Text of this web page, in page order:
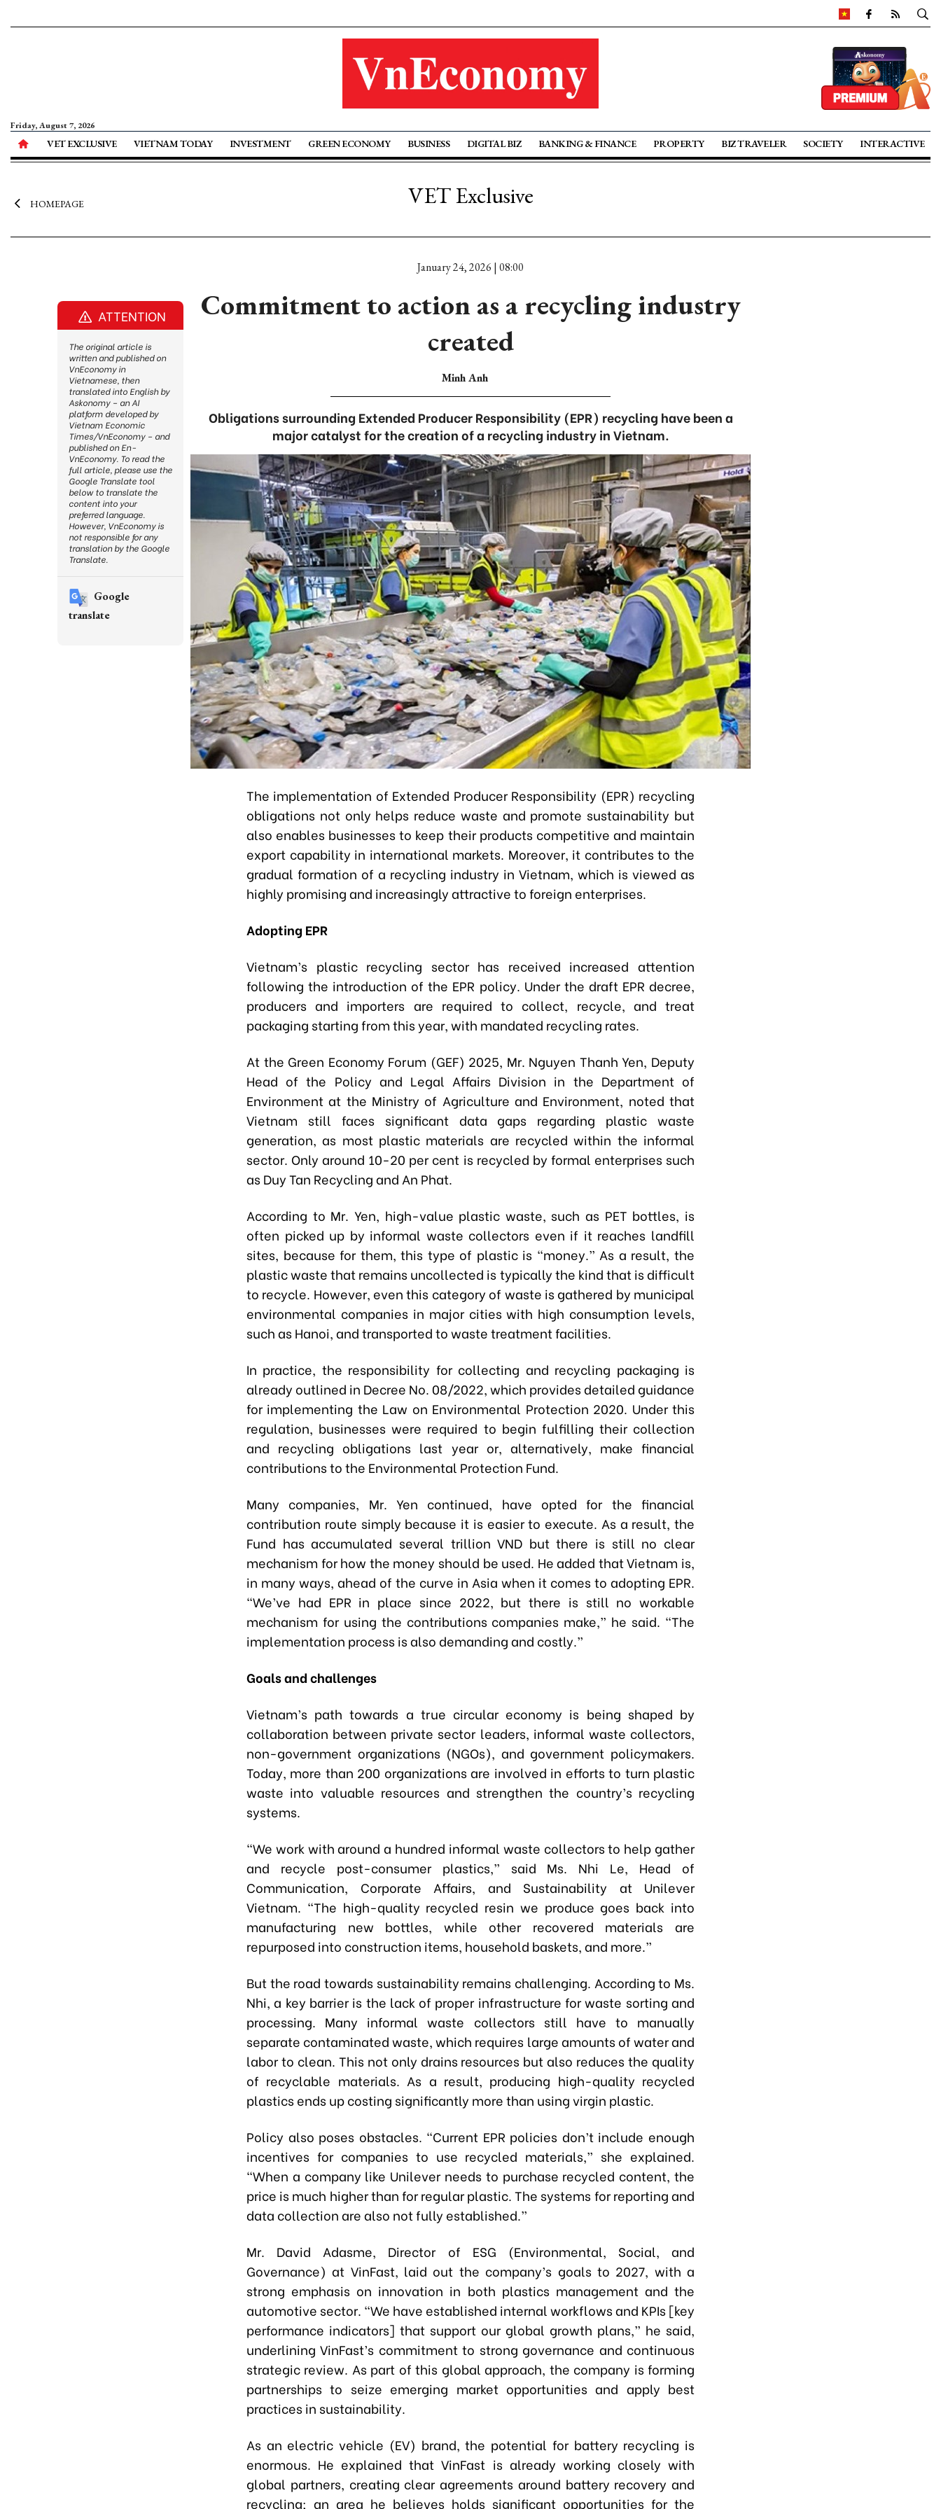
Friday, August 7, 2026
VET EXCLUSIVE VIETNAM TODAY INVESTMENT GREEN ECONOMY BUSINESS DIGITAL BIZ BANKING & FINANCE PROPERTY BIZ TRAVELER SOCIETY INTERACTIVE
HOMEPAGE VET Exclusive
January 24, 2026 | 08:00
Commitment to action as a recycling industry
created
Minh Anh
Obligations surrounding Extended Producer Responsibility (EPR) recycling have been a
major catalyst for the creation of a recycling industry in Vietnam.
The implementation of Extended Producer Responsibility (EPR) recycling
obligations not only helps reduce waste and promote sustainability but
also enables businesses to keep their products competitive and maintain
export capability in international markets. Moreover, it contributes to the
gradual formation of a recycling industry in Vietnam, which is viewed as
highly promising and increasingly attractive to foreign enterprises.
Adopting EPR
Vietnam’s plastic recycling sector has received increased attention
following the introduction of the EPR policy. Under the draft EPR decree,
producers and importers are required to collect, recycle, and treat
packaging starting from this year, with mandated recycling rates.
At the Green Economy Forum (GEF) 2025, Mr. Nguyen Thanh Yen, Deputy
Head of the Policy and Legal Affairs Division in the Department of
Environment at the Ministry of Agriculture and Environment, noted that
Vietnam still faces significant data gaps regarding plastic waste
generation, as most plastic materials are recycled within the informal
sector. Only around 10-20 per cent is recycled by formal enterprises such
as Duy Tan Recycling and An Phat.
According to Mr. Yen, high-value plastic waste, such as PET bottles, is
often picked up by informal waste collectors even if it reaches landfill
sites, because for them, this type of plastic is “money.” As a result, the
plastic waste that remains uncollected is typically the kind that is difficult
to recycle. However, even this category of waste is gathered by municipal
environmental companies in major cities with high consumption levels,
such as Hanoi, and transported to waste treatment facilities.
In practice, the responsibility for collecting and recycling packaging is
already outlined in Decree No. 08/2022, which provides detailed guidance
for implementing the Law on Environmental Protection 2020. Under this
regulation, businesses were required to begin fulfilling their collection
and recycling obligations last year or, alternatively, make financial
contributions to the Environmental Protection Fund.
Many companies, Mr. Yen continued, have opted for the financial
contribution route simply because it is easier to execute. As a result, the
Fund has accumulated several trillion VND but there is still no clear
mechanism for how the money should be used. He added that Vietnam is,
in many ways, ahead of the curve in Asia when it comes to adopting EPR.
“We’ve had EPR in place since 2022, but there is still no workable
mechanism for using the contributions companies make,” he said. “The
implementation process is also demanding and costly.”
Goals and challenges
Vietnam’s path towards a true circular economy is being shaped by
collaboration between private sector leaders, informal waste collectors,
non-government organizations (NGOs), and government policymakers.
Today, more than 200 organizations are involved in efforts to turn plastic
waste into valuable resources and strengthen the country’s recycling
systems.
“We work with around a hundred informal waste collectors to help gather
and recycle post-consumer plastics,” said Ms. Nhi Le, Head of
Communication, Corporate Affairs, and Sustainability at Unilever
Vietnam. “The high-quality recycled resin we produce goes back into
manufacturing new bottles, while other recovered materials are
repurposed into construction items, household baskets, and more.”
But the road towards sustainability remains challenging. According to Ms.
Nhi, a key barrier is the lack of proper infrastructure for waste sorting and
processing. Many informal waste collectors still have to manually
separate contaminated waste, which requires large amounts of water and
labor to clean. This not only drains resources but also reduces the quality
of recyclable materials. As a result, producing high-quality recycled
plastics ends up costing significantly more than using virgin plastic.
Policy also poses obstacles. “Current EPR policies don’t include enough
incentives for companies to use recycled materials,” she explained.
“When a company like Unilever needs to purchase recycled content, the
price is much higher than for regular plastic. The systems for reporting and
data collection are also not fully established.”
Mr. David Adasme, Director of ESG (Environmental, Social, and
Governance) at VinFast, laid out the company’s goals to 2027, with a
strong emphasis on innovation in both plastics management and the
automotive sector. “We have established internal workflows and KPIs [key
performance indicators] that support our global growth plans,” he said,
underlining VinFast’s commitment to strong governance and continuous
strategic review. As part of this global approach, the company is forming
partnerships to seize emerging market opportunities and apply best
practices in sustainability.
As an electric vehicle (EV) brand, the potential for battery recycling is
enormous. He explained that VinFast is already working closely with
global partners, creating clear agreements around battery recovery and
recycling; an area he believes holds significant opportunities for the
ATTENTION
The original article is
written and published on
VnEconomy in
Vietnamese, then
translated into English by
Askonomy – an AI
platform developed by
Vietnam Economic
Times/VnEconomy – and
published on En-
VnEconomy. To read the
full article, please use the
Google Translate tool
below to translate the
content into your
preferred language.
However, VnEconomy is
not responsible for any
translation by the Google
Translate.
Google
translate